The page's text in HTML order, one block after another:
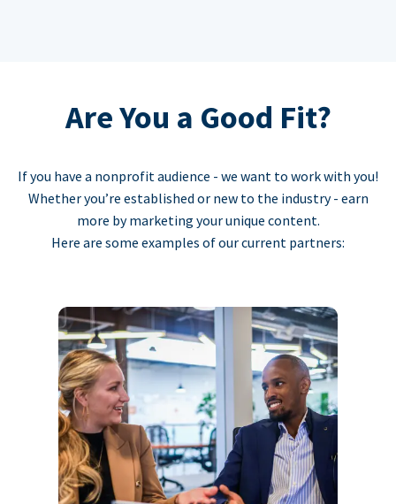
Are You a Good Fit?
If you have a nonprofit audience - we want to work with you!
Whether you’re established or new to the industry - earn
more by marketing your unique content.
Here are some examples of our current partners: